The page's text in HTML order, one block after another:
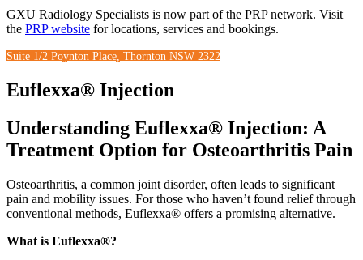
GXU Radiology Specialists is now part of the PRP network. Visit
the PRP website for locations, services and bookings.
Suite 1/2 Poynton Place, Thornton NSW 2322
Euflexxa® Injection
Understanding Euflexxa® Injection: A
Treatment Option for Osteoarthritis Pain
Osteoarthritis, a common joint disorder, often leads to significant
pain and mobility issues. For those who haven’t found relief through
conventional methods, Euflexxa® offers a promising alternative.
What is Euflexxa®?